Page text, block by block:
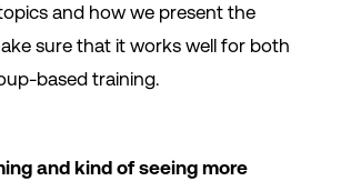
and how we present the
sure that it works well for both
based training.
and kind of seeing more